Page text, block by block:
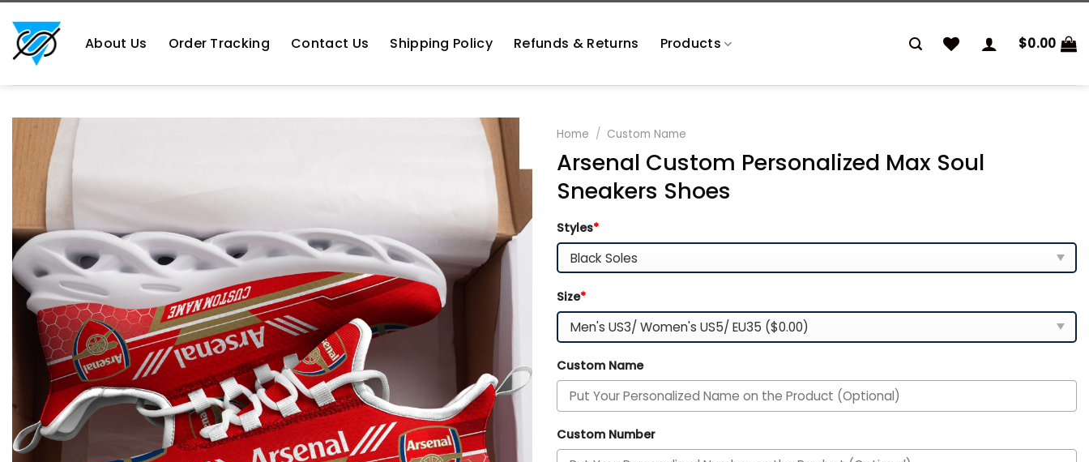
content
About Us Order Tracking Contact Us Shipping Policy Refunds & Returns Products $0.00
Home / Custom Name
Arsenal Custom Personalized Max Soul
Sneakers Shoes
Styles*
Size*
Custom Name
Custom Number